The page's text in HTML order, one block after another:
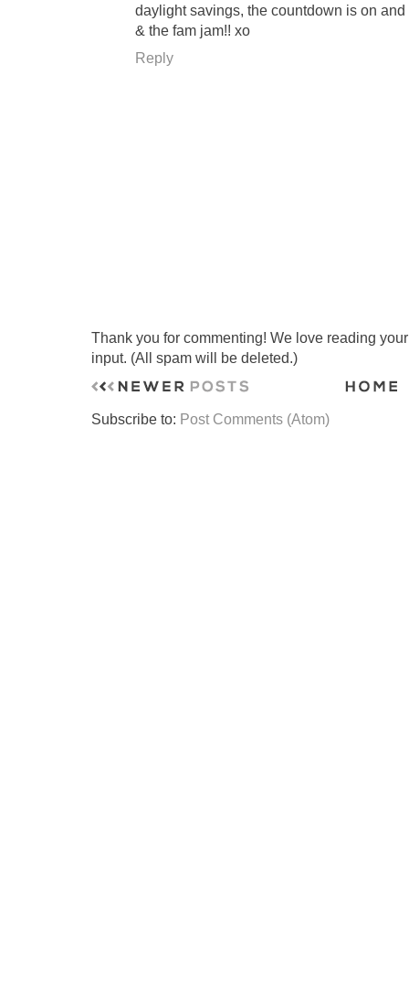
daylight savings, the countdown is on
& the fam jam!! xo
Reply
Thank you for commenting! We love reading
input. (All spam will be deleted.)
Subscribe to: Post Comments (Atom)